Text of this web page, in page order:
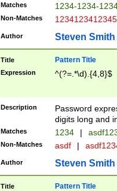
Matches 1234-1234-
Non-Matches 1234123412345
Author Steven Smith
Title Pattern Title
Expression ^(?=.*\d).{4,8}$
Description
Password
digits long and
Matches 1234 |
Non-Matches asdf |
Author Steven Smith
Title Pattern Title